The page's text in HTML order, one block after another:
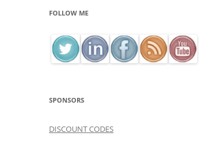
FOLLOW ME
SPONSORS
DISCOUNT CODES